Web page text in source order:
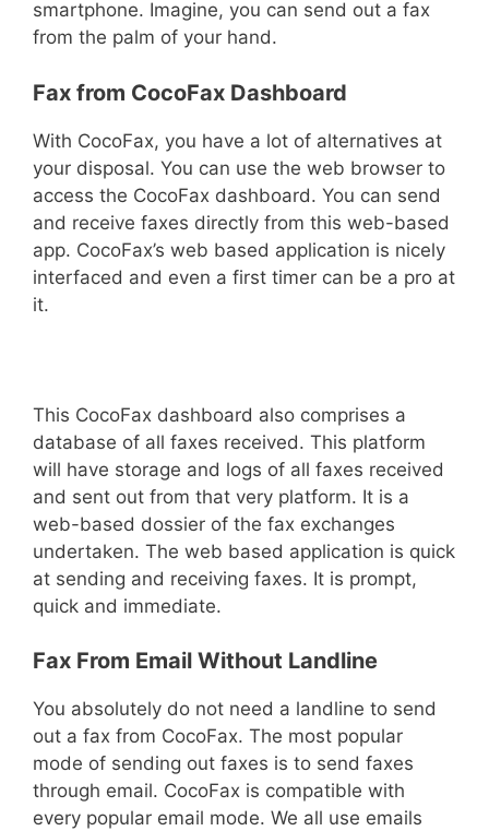
smartphone. Imagine, you can send out a fax
from the palm of your hand.
Fax from CocoFax Dashboard
With CocoFax, you have a lot of alternatives at
your disposal. You can use the web browser to
access the CocoFax dashboard. You can send
and receive faxes directly from this web-based
app. CocoFax’s web based application is nicely
interfaced and even a first timer can be a pro at
it.
This CocoFax dashboard also comprises a
database of all faxes received. This platform
will have storage and logs of all faxes received
and sent out from that very platform. It is a
web-based dossier of the fax exchanges
undertaken. The web based application is quick
at sending and receiving faxes. It is prompt,
quick and immediate.
Fax From Email Without Landline
You absolutely do not need a landline to send
out a fax from CocoFax. The most popular
mode of sending out faxes is to send faxes
through email. CocoFax is compatible with
every popular email mode. We all use emails